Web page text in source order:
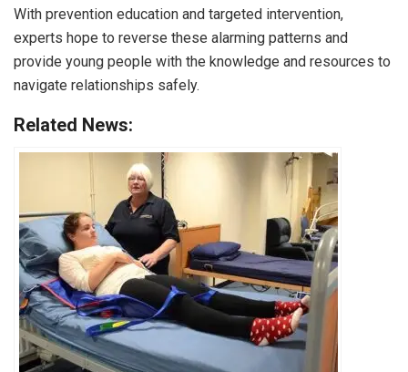
With prevention education and targeted intervention,
experts hope to reverse these alarming patterns and
provide young people with the knowledge and resources to
navigate relationships safely.
Related News: